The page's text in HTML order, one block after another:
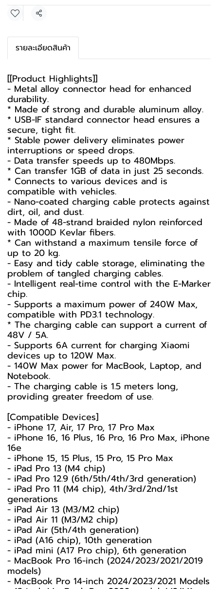
Share
รายละเอียดสินค้า
[[Product Highlights]]
- Metal alloy connector head for enhanced
durability.
* Made of strong and durable aluminum alloy.
* USB-IF standard connector head ensures a
secure, tight fit.
* Stable power delivery eliminates power
interruptions or speed drops.
- Data transfer speeds up to 480Mbps.
* Can transfer 1GB of data in just 25 seconds.
* Connects to various devices and is
compatible with vehicles.
- Nano-coated charging cable protects against
dirt, oil, and dust.
- Made of 48-strand braided nylon reinforced
with 1000D Kevlar fibers.
* Can withstand a maximum tensile force of
up to 20 kg.
- Easy and tidy cable storage, eliminating the
problem of tangled charging cables.
- Intelligent real-time control with the E-Marker
chip.
- Supports a maximum power of 240W Max,
compatible with PD3.1 technology.
* The charging cable can support a current of
48V / 5A.
- Supports 6A current for charging Xiaomi
devices up to 120W Max.
- 140W Max power for MacBook, Laptop, and
Notebook.
- The charging cable is 1.5 meters long,
providing greater freedom of use.
[Compatible Devices]
- iPhone 17, Air, 17 Pro, 17 Pro Max
- iPhone 16, 16 Plus, 16 Pro, 16 Pro Max, iPhone
16e
- iPhone 15, 15 Plus, 15 Pro, 15 Pro Max
- iPad Pro 13 (M4 chip)
- iPad Pro 12.9 (6th/5th/4th/3rd generation)
- iPad Pro 11 (M4 chip), 4th/3rd/2nd/1st
generations
- iPad Air 13 (M3/M2 chip)
- iPad Air 11 (M3/M2 chip)
- iPad Air (5th/4th generation)
- iPad (A16 chip), 10th generation
- iPad mini (A17 Pro chip), 6th generation
- MacBook Pro 16-inch (2024/2023/2021/2019
models)
- MacBook Pro 14-inch 2024/2023/2021 Models